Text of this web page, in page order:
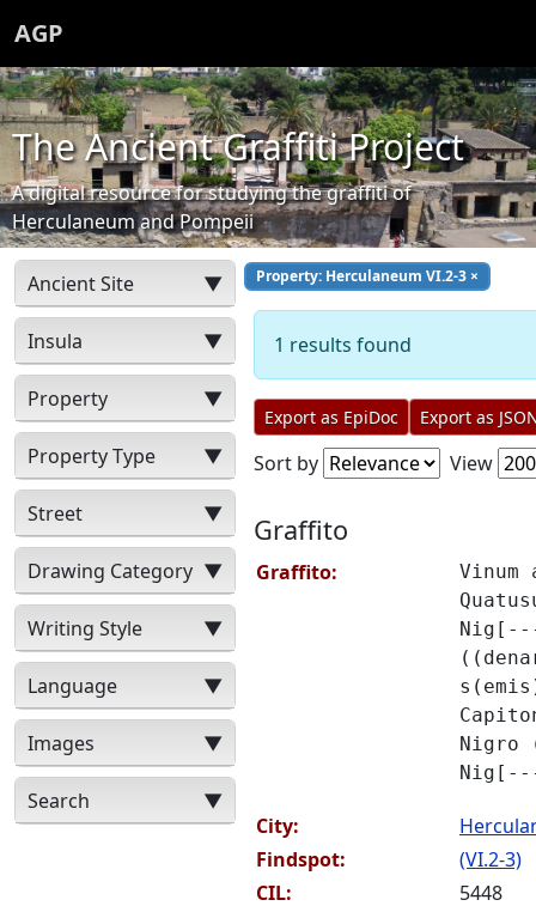
AGP
The Ancient Graffiti Project
A digital resource for studying the graffiti of
Herculaneum and Pompeii
Ancient Site ▼
Insula ▼
Property ▼
Property Type ▼
Street ▼
Drawing Category ▼
Writing Style ▼
Language ▼
Images ▼
Search ▼
Property: Herculaneum VI.2-3 ×
1 results found
Export as EpiDoc Export as
Sort by View
Graffito
Graffito:
Nigro
City:
Findspot:
(VI.2-3)
CIL:
5448